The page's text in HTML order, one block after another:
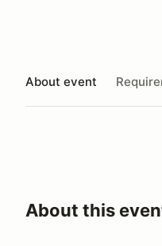
About event
About this